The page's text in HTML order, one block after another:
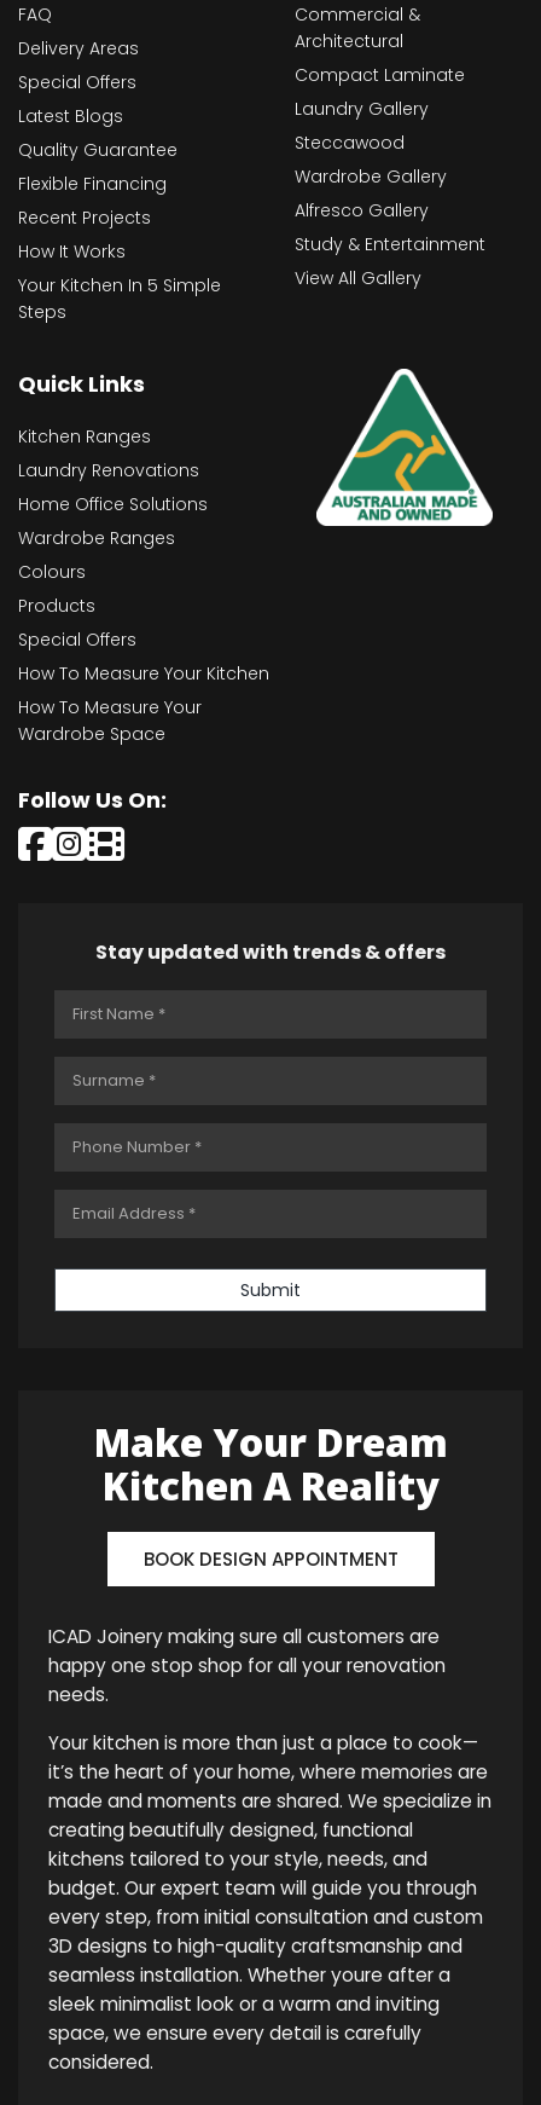
FAQ
Delivery Areas
Special Offers
Latest Blogs
Quality Guarantee
Flexible Financing
Recent Projects
How It Works
Your Kitchen In 5 Simple
Steps
Commercial &
Architectural
Compact Laminate
Laundry Gallery
Steccawood
Wardrobe Gallery
Alfresco Gallery
Study & Entertainment
View All Gallery
Quick Links
Kitchen Ranges
Laundry Renovations
Home Office Solutions
Wardrobe Ranges
Colours
Products
Special Offers
How To Measure Your Kitchen
How To Measure Your
Wardrobe Space
Follow Us On:
Stay updated with trends & offers
Submit
Make Your Dream
Kitchen A Reality
BOOK DESIGN APPOINTMENT
ICAD Joinery making sure all customers are
happy one stop shop for all your renovation
needs.
Your kitchen is more than just a place to cook—
it’s the heart of your home, where memories are
made and moments are shared. We specialize in
creating beautifully designed, functional
kitchens tailored to your style, needs, and
budget. Our expert team will guide you through
every step, from initial consultation and custom
3D designs to high-quality craftsmanship and
seamless installation. Whether youre after a
sleek minimalist look or a warm and inviting
space, we ensure every detail is carefully
considered.